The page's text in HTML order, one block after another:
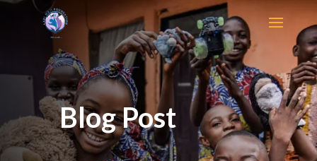
Blog Post